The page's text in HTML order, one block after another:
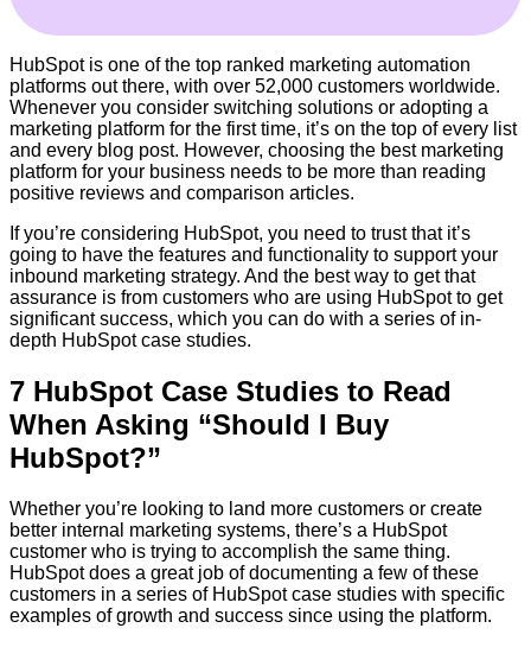
HubSpot is one of the top ranked marketing automation
platforms out there, with over 52,000 customers worldwide.
Whenever you consider switching solutions or adopting a
marketing platform for the first time, it’s on the top of every list
and every blog post. However, choosing the best marketing
platform for your business needs to be more than reading
positive reviews and comparison articles.
If you’re considering HubSpot, you need to trust that it’s
going to have the features and functionality to support your
inbound marketing strategy. And the best way to get that
assurance is from customers who are using HubSpot to get
significant success, which you can do with a series of in-
depth HubSpot case studies.
7 HubSpot Case Studies to Read
When Asking “Should I Buy
HubSpot?”
Whether you’re looking to land more customers or create
better internal marketing systems, there’s a HubSpot
customer who is trying to accomplish the same thing.
HubSpot does a great job of documenting a few of these
customers in a series of HubSpot case studies with specific
examples of growth and success since using the platform.